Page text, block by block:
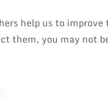
help us to
them, you may not